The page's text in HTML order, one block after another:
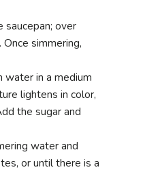
saucepan; over
simmering,
water in a medium
lightens in color,
the sugar and
water and
or until there is a